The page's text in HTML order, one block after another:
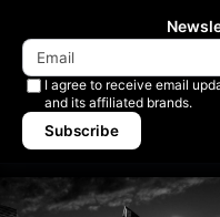
I agree to receive email
and its affiliated brands.
Subscribe